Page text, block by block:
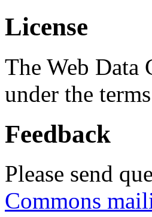
License
The Web Data
under the
Feedback
Please send
Commons